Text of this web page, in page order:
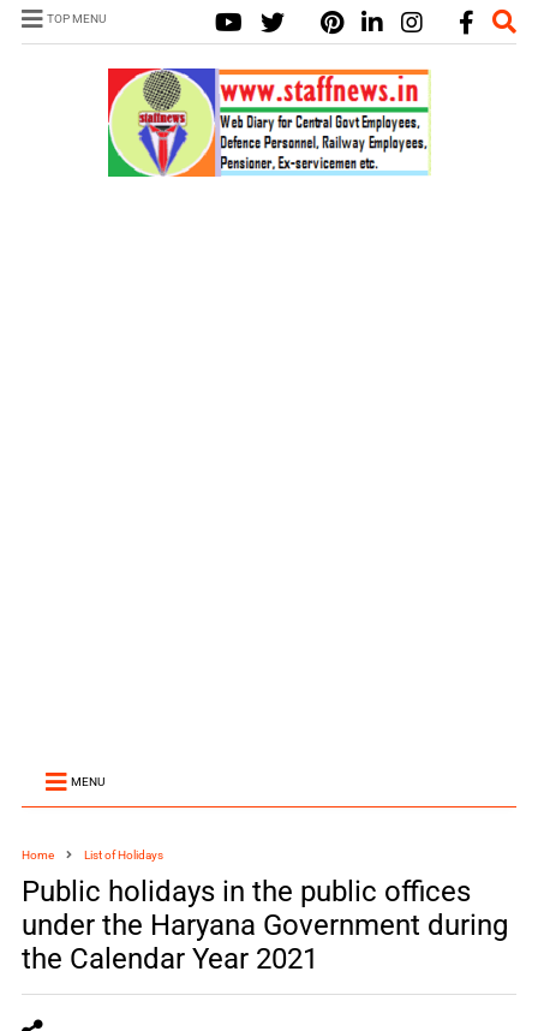
TOP MENU
MENU
Home List of Holidays
Public holidays in the public offices
under the Haryana Government during
the Calendar Year 2021